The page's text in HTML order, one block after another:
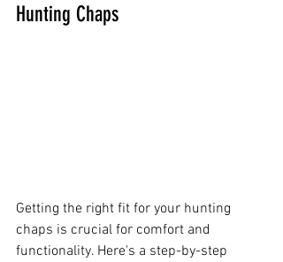
Hunting Chaps
Getting the right fit for your hunting
chaps is crucial for comfort and
functionality. Here's a step-by-step